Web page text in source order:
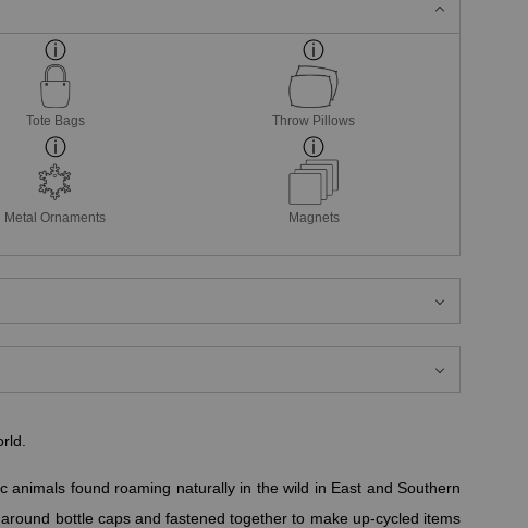
Tote Bags Throw Pillows
Metal Ornaments Magnets
found roaming naturally in the wild in East and Southern
bottle caps and fastened together to make up-cycled items